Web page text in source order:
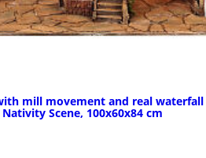
mill movement and real
Scene, 100x60x84 cm